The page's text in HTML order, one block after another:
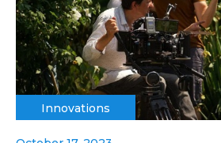
Innovations